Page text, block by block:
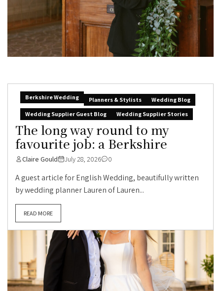
Berkshire Wedding Planners & Stylists
Wedding Blog
Wedding Supplier Guest Blog
Wedding Supplier Stories
The long way round to my
favourite job: a Berkshire
Claire Gould July 28, 2026 0
A guest article for English Wedding, beautifully written
by wedding planner Lauren of Lauren...
READ MORE